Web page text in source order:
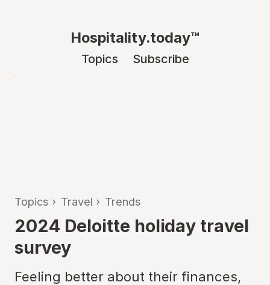
Hospitality.today™
Topics Subscribe
Topics › Travel › Trends
2024 Deloitte holiday travel
survey
Feeling better about their finances,